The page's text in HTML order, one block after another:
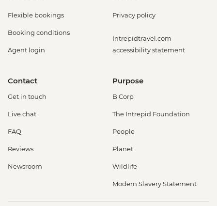
Flexible bookings
Booking conditions
Agent login
Privacy policy
Intrepidtravel.com
accessibility statement
Contact
Get in touch
Live chat
FAQ
Reviews
Newsroom
Purpose
B Corp
The Intrepid Foundation
People
Planet
Wildlife
Modern Slavery Statement